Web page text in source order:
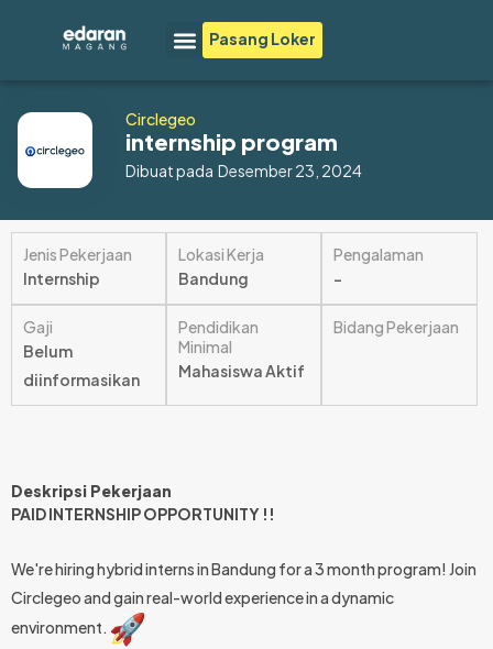
Menu
Pasang Loker
Circlegeo
internship program
Dibuat pada Desember 23, 2024
Jenis Pekerjaan
Internship
Lokasi Kerja
Bandung
Pengalaman
–
Gaji
Belum
diinformasikan
Pendidikan
Minimal
Mahasiswa Aktif
Bidang Pekerjaan
Deskripsi Pekerjaan
PAID INTERNSHIP OPPORTUNITY !!
We're hiring hybrid interns in Bandung for a 3 month program! Join
Circlegeo and gain real-world experience in a dynamic
environment.